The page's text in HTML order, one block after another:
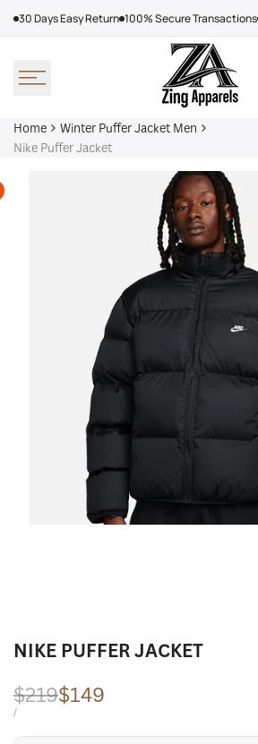
30 Days Easy Return 100% Secure Transactions
Home
Winter Puffer Jacket Men
Nike Puffer Jacket
NIKE PUFFER JACKET
Regular
price
$219Sale
price
$149
UNIT
/PER